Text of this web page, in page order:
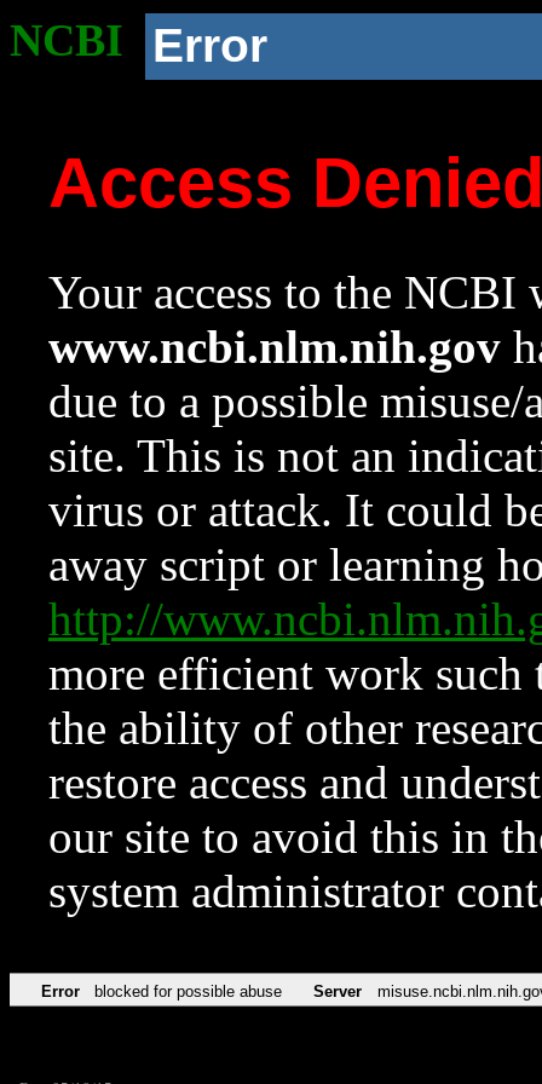
NCBI Error
Access
Your access to the NCBI
www.ncbi.nlm.nih.gov
due to a possible
site. This is not an
virus or attack. It could
away script or learning
http://
more efficient work such
the ability of other
restore access and
our site to avoid this in
system administrator
Error blocked for possible abuse Server